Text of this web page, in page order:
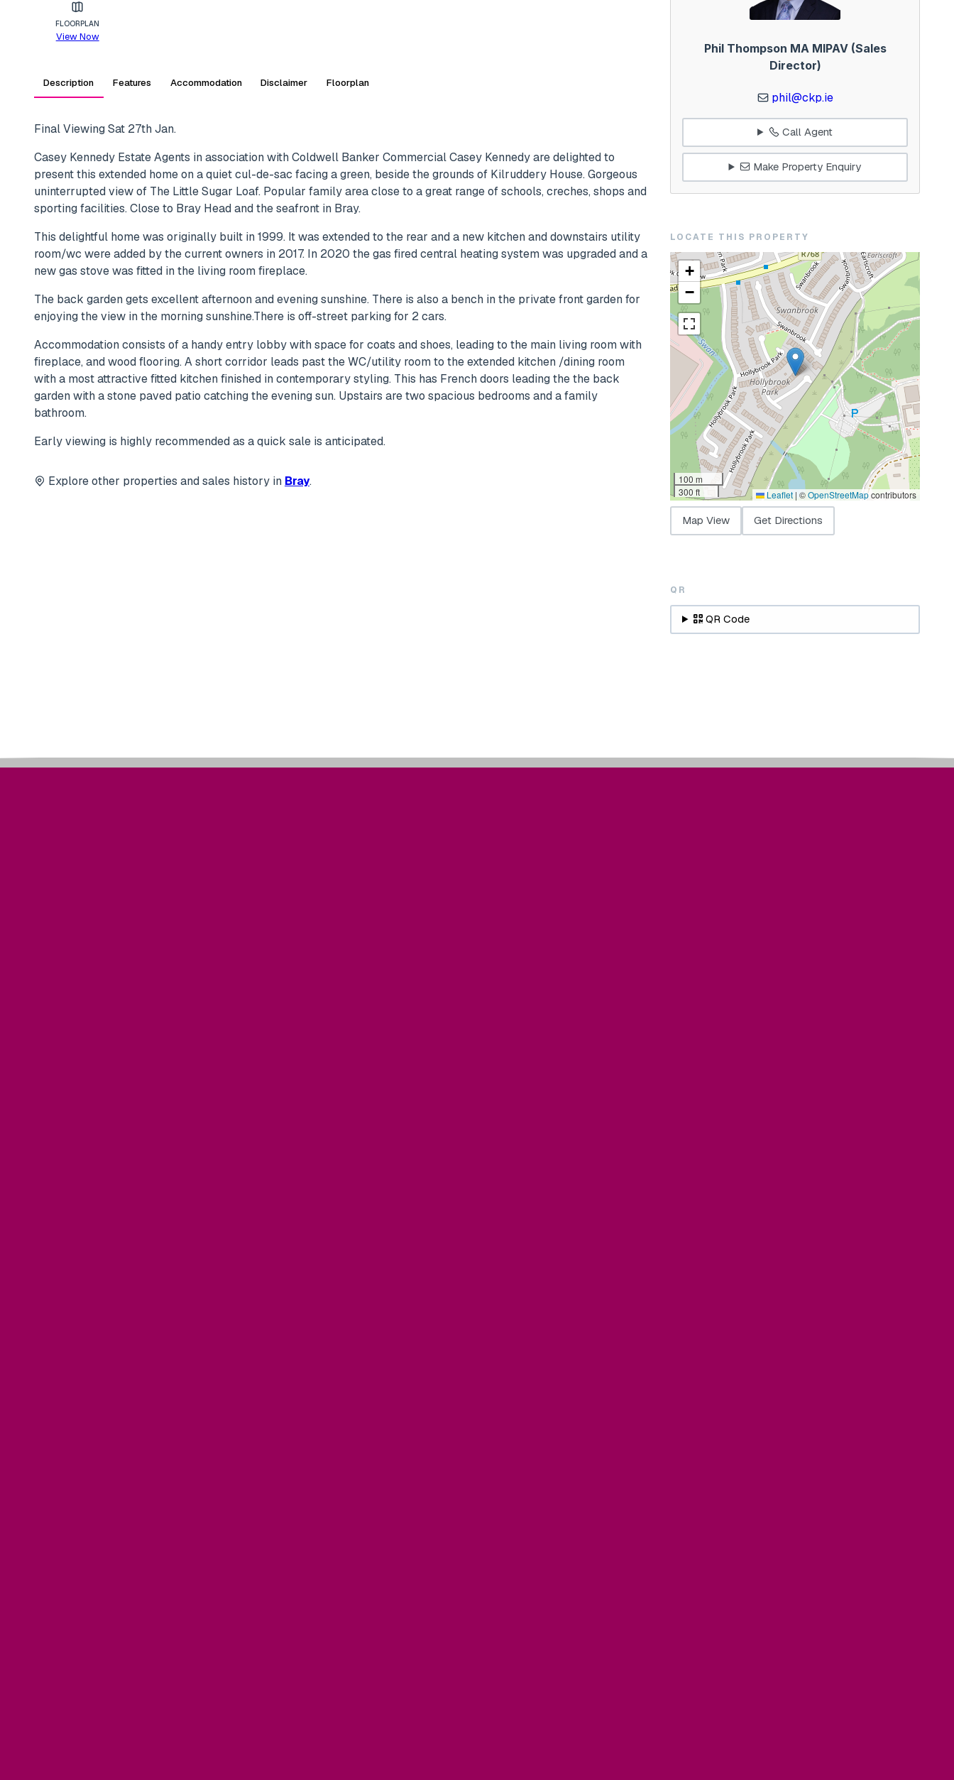
FLOORPLAN
View Now
Description Features Accommodation Disclaimer Floorplan
Final Viewing Sat 27th Jan.
Casey Kennedy Estate Agents in association with Coldwell Banker Commercial Casey Kennedy are delighted to
present this extended home on a quiet cul-de-sac facing a green, beside the grounds of Kilruddery House. Gorgeous
uninterrupted view of The Little Sugar Loaf. Popular family area close to a great range of schools, creches, shops and
sporting facilities. Close to Bray Head and the seafront in Bray.
This delightful home was originally built in 1999. It was extended to the rear and a new kitchen and downstairs utility
room/wc were added by the current owners in 2017. In 2020 the gas fired central heating system was upgraded and a
new gas stove was fitted in the living room fireplace.
The back garden gets excellent afternoon and evening sunshine. There is also a bench in the private front garden for
enjoying the view in the morning sunshine.There is off-street parking for 2 cars.
Accommodation consists of a handy entry lobby with space for coats and shoes, leading to the main living room with
fireplace, and wood flooring. A short corridor leads past the WC/utility room to the extended kitchen /dining room
with a most attractive fitted kitchen finished in contemporary styling. This has French doors leading the the back
garden with a stone paved patio catching the evening sun. Upstairs are two spacious bedrooms and a family
bathroom.
Early viewing is highly recommended as a quick sale is anticipated.
Explore other properties and sales history in Bray.
Phil Thompson MA MIPAV (Sales
Director)
phil@ckp.ie
Call Agent
Make Property Enquiry
LOCATE THIS PROPERTY
+
−
100 m
300 ft
Leaflet | ©OpenStreetMapcontributors
Map View Get Directions
QR
QR Code